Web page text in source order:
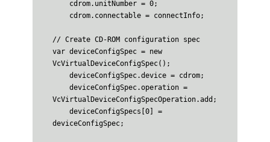
// Create CD-ROM configuration spec
var deviceConfigSpec = new
VcVirtualDeviceConfigSpec();
VcVirtualDeviceConfigSpecOperation.add;
deviceConfigSpec;